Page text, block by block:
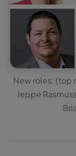
New roles: (top
Jeppe